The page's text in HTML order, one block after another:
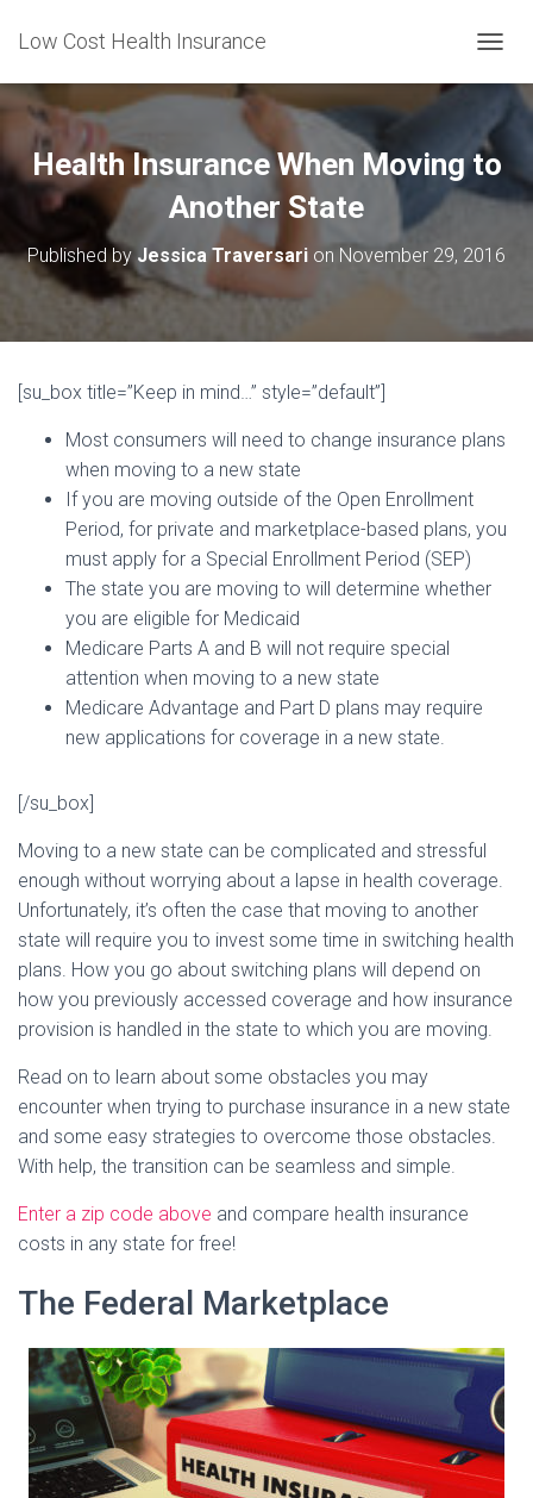
Low Cost Health Insurance
O
G
L
E
N
I
Health Insurance When Moving to
Another State
Published by Jessica Traversari on November 29, 2016
[su_box title=”Keep in mind…” style=”default”]
Most consumers will need to change insurance plans
when moving to a new state
If you are moving outside of the Open Enrollment
Period, for private and marketplace-based plans, you
must apply for a Special Enrollment Period (SEP)
The state you are moving to will determine whether
you are eligible for Medicaid
Medicare Parts A and B will not require special
attention when moving to a new state
Medicare Advantage and Part D plans may require
new applications for coverage in a new state.
[/su_box]
Moving to a new state can be complicated and stressful
enough without worrying about a lapse in health coverage.
Unfortunately, it’s often the case that moving to another
state will require you to invest some time in switching health
plans. How you go about switching plans will depend on
how you previously accessed coverage and how insurance
provision is handled in the state to which you are moving.
Read on to learn about some obstacles you may
encounter when trying to purchase insurance in a new state
and some easy strategies to overcome those obstacles.
With help, the transition can be seamless and simple.
Enter a zip code above and compare health insurance
costs in any state for free!
The Federal Marketplace